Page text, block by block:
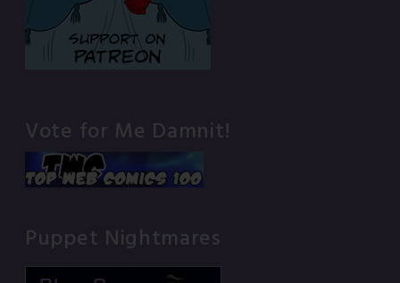
Vote for Me Damnit!
Puppet Nightmares